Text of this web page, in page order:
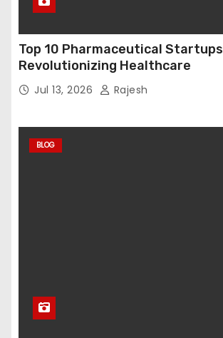
Top 10 Pharmaceutical Startups
Revolutionizing Healthcare
Jul 13, 2026 Rajesh
BLOG